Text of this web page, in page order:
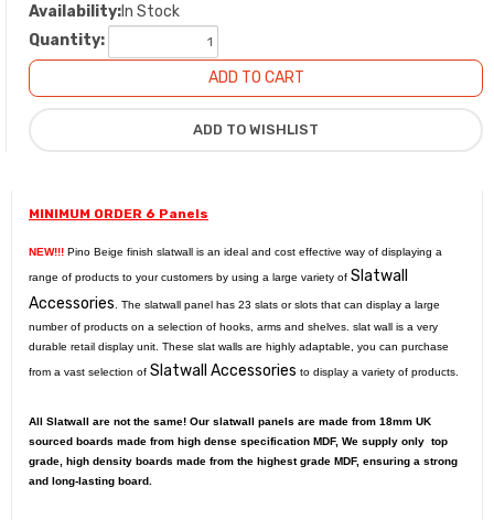
Availability:In Stock
Quantity:
MINIMUM ORDER 6 Panels
NEW!!! Pino Beige finish slatwall is an ideal and cost effective way of displaying a
range of products to your customers by using a large variety of Slatwall
Accessories . The slatwall panel has 23 slats or slots that can display a large
number of products on a selection of hooks, arms and shelves. slat wall is a very
durable retail display unit. These slat walls are highly adaptable, you can purchase
from a vast selection of Slatwall Accessories to display a variety of products.
All Slatwall are not the same! Our slatwall panels are made from 18mm UK
sourced boards made from high dense specification MDF, We supply only top
grade, high density boards made from the highest grade MDF, ensuring a strong
and long-lasting board.